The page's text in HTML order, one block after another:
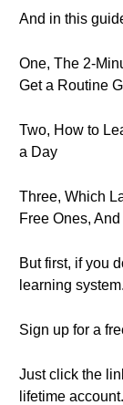
And in this
One, The 2-
Get a Routine
Two, How to
a Day
Three, Which
Free Ones,
But first, if you
learning system.
Sign up for a
Just click the
lifetime account.